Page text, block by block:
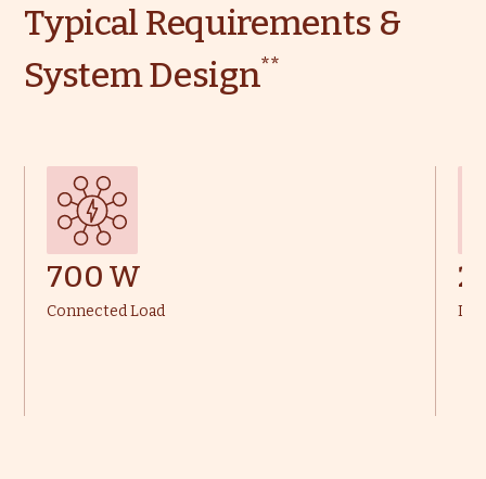
Typical Requirements &
System Design**
700 W
Connected Load
2